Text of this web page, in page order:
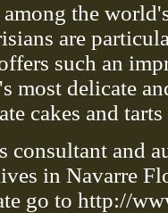
among the
are
such an
most delicate
cakes and
consultant and
in Navarre
go to http://